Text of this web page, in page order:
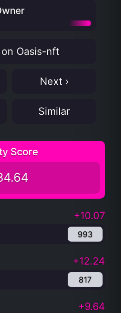
Oasis-nft
Next ›
Similar
Score
+10.07
993
+12.24
817
+9.64